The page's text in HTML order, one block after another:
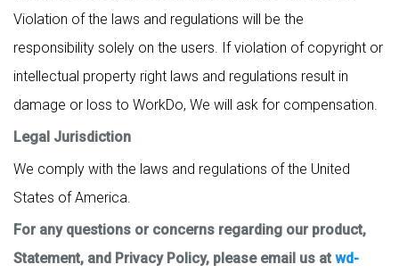
Violation of the laws and regulations will be the
responsibility solely on the users. If violation of copyright or
intellectual property right laws and regulations result in
damage or loss to WorkDo, We will ask for compensation.
Legal Jurisdiction
We comply with the laws and regulations of the United
States of America.
For any questions or concerns regarding our product,
Statement, and Privacy Policy, please email us at wd-